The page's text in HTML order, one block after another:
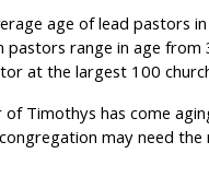
age of lead pastors
pastors range in age
at the largest 100
Timothys has come
may need